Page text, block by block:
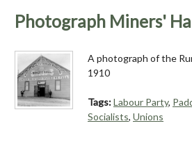
Photograph Miners'
A photograph of the
1910
Tags:Labour Party,
Socialists, Unions